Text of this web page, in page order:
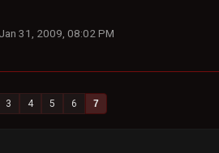
31, 2009, 08:02 PM
3 4 5 6 7